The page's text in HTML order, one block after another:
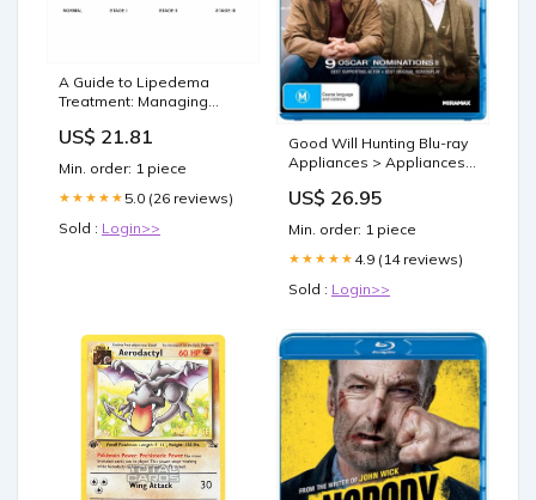
A Guide to Lipedema
Treatment: Managing
Well-being
US$ 21.81
Min. order: 1 piece
★★★★★ 5.0 (26 reviews)
Sold : Login>>
Good Will Hunting Blu-ray
Appliances > Appliances
US$ 26.95
Min. order: 1 piece
★★★★★ 4.9 (14 reviews)
Sold : Login>>